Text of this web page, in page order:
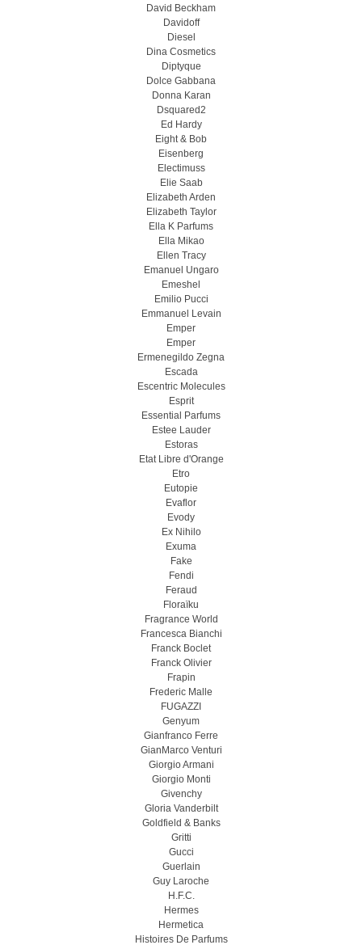
David Beckham
Davidoff
Diesel
Dina Cosmetics
Diptyque
Dolce Gabbana
Donna Karan
Dsquared2
Ed Hardy
Eight & Bob
Eisenberg
Electimuss
Elie Saab
Elizabeth Arden
Elizabeth Taylor
Ella K Parfums
Ella Mikao
Ellen Tracy
Emanuel Ungaro
Emeshel
Emilio Pucci
Emmanuel Levain
Emper
Emper
Ermenegildo Zegna
Escada
Escentric Molecules
Esprit
Essential Parfums
Estee Lauder
Estoras
Etat Libre d'Orange
Etro
Eutopie
Evaflor
Evody
Ex Nihilo
Exuma
Fake
Fendi
Feraud
Floraïku
Fragrance World
Francesca Bianchi
Franck Boclet
Franck Olivier
Frapin
Frederic Malle
FUGAZZI
Genyum
Gianfranco Ferre
GianMarco Venturi
Giorgio Armani
Giorgio Monti
Givenchy
Gloria Vanderbilt
Goldfield & Banks
Gritti
Gucci
Guerlain
Guy Laroche
H.F.C.
Hermes
Hermetica
Histoires De Parfums